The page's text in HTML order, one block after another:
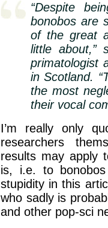
“Despite
bonobos are
of the great
little about,”
primatologist
in Scotland.
the most
their vocal
I’m really only
researchers
results may apply
is, i.e. to
stupidity in this
who sadly is
and other pop-sci